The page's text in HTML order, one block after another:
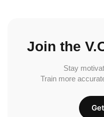
Join the
Stay
Train more